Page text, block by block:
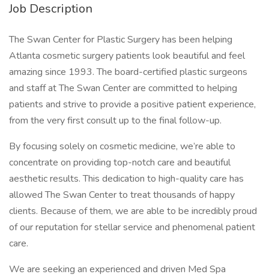
Job Description
The Swan Center for Plastic Surgery has been helping
Atlanta cosmetic surgery patients look beautiful and feel
amazing since 1993. The board-certified plastic surgeons
and staff at The Swan Center are committed to helping
patients and strive to provide a positive patient experience,
from the very first consult up to the final follow-up.
By focusing solely on cosmetic medicine, we’re able to
concentrate on providing top-notch care and beautiful
aesthetic results. This dedication to high-quality care has
allowed The Swan Center to treat thousands of happy
clients. Because of them, we are able to be incredibly proud
of our reputation for stellar service and phenomenal patient
care.
We are seeking an experienced and driven Med Spa